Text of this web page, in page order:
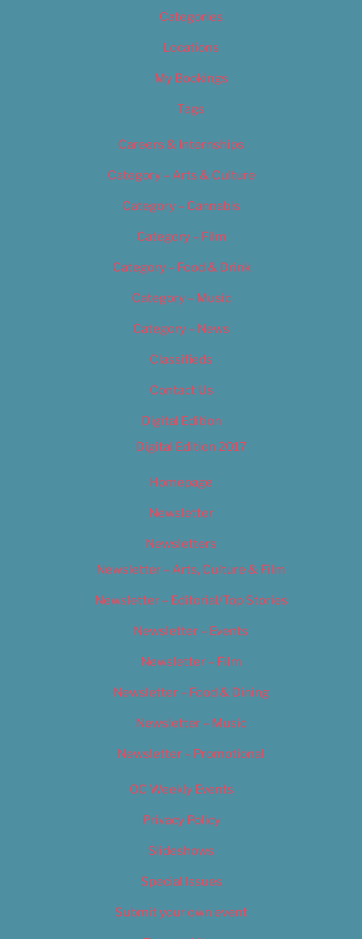
Categories
Locations
My Bookings
Tags
Careers & Internships
Category – Arts & Culture
Category – Cannabis
Category – Film
Category – Food & Drink
Category – Music
Category – News
Classifieds
Contact Us
Digital Edition
Digital Edition 2017
Homepage
Newsletter
Newsletters
Newsletter – Arts, Culture & Film
Newsletter – Editorial/Top Stories
Newsletter – Events
Newsletter – Film
Newsletter – Food & Dining
Newsletter – Music
Newsletter – Promotional
OC Weekly Events
Privacy Policy
Slideshows
Special Issues
Submit your own event